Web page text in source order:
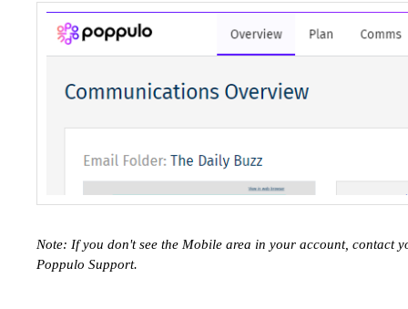
Note: If you don't see the Mobile area in your account, contact
Poppulo Support.